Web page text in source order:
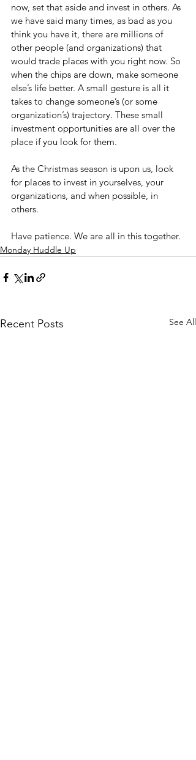
now, set that aside and invest in others. As
we have said many times, as bad as you
think you have it, there are millions of
other people (and organizations) that
would trade places with you right now. So
when the chips are down, make someone
else’s life better. A small gesture is all it
takes to change someone’s (or some
organization’s) trajectory. These small
investment opportunities are all over the
place if you look for them.
As the Christmas season is upon us, look
for places to invest in yourselves, your
organizations, and when possible, in
others.
Have patience. We are all in this together.
Monday Huddle Up
Recent Posts See All